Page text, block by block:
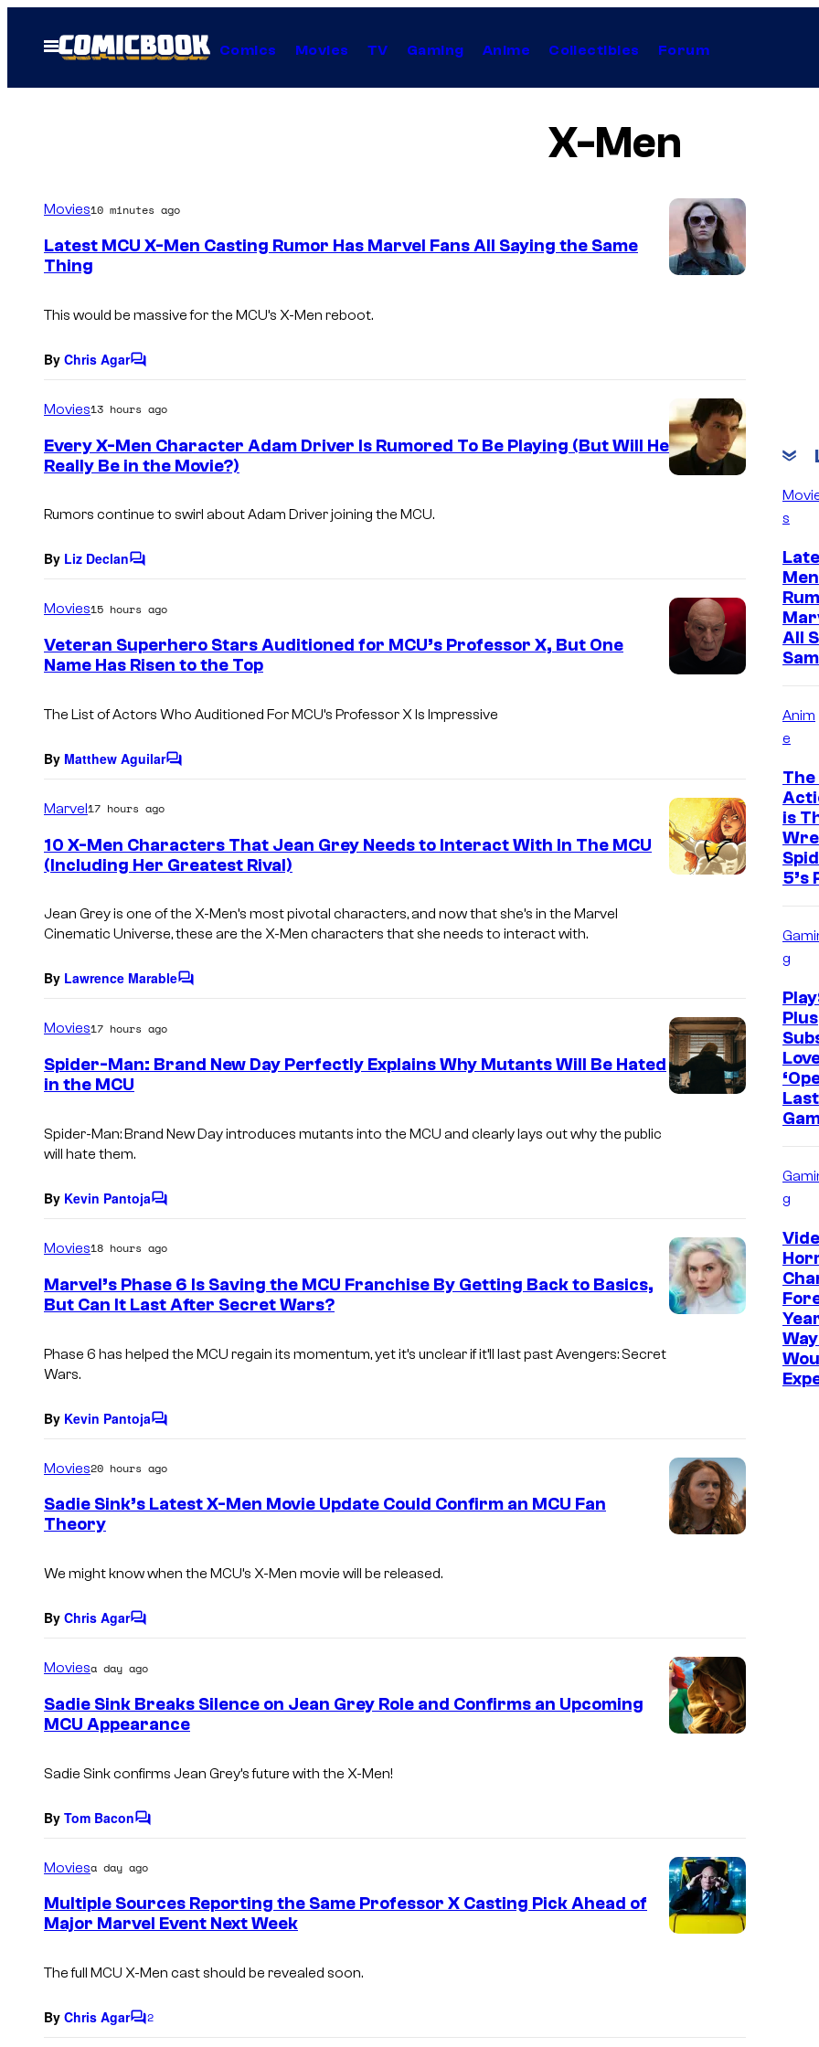
Open
Menu
Comics Movies TV Gaming Anime Collectibles Forum
X-Men
Movies10 minutes ago
Latest MCU X-Men Casting Rumor Has Marvel Fans All Saying the Same
Thing
This would be massive for the MCU’s X-Men reboot.
By Chris AgarC
m
n
t
Movies13 hours ago
Every X-Men Character Adam Driver Is Rumored To Be Playing (But Will He
Really Be in the Movie?)
Rumors continue to swirl about Adam Driver joining the MCU.
By Liz DeclanC
m
n
t
Movies15 hours ago
Veteran Superhero Stars Auditioned for MCU’s Professor X, But One
Name Has Risen to the Top
The List of Actors Who Auditioned For MCU’s Professor X Is Impressive
By Matthew AguilarC
n
t
Marvel17 hours ago
10 X-Men Characters That Jean Grey Needs to Interact With In The MCU
(Including Her Greatest Rival)
Jean Grey is one of the X-Men’s most pivotal characters, and now that she’s in the Marvel
Cinematic Universe, these are the X-Men characters that she needs to interact with.
By Lawrence MarableC
n
l
–
S
Movies17 hours ago
Spider-Man: Brand New Day Perfectly Explains Why Mutants Will Be Hated
in the MCU
Spider-Man: Brand New Dayintroduces mutants into the MCU and clearly lays out why the public
will hate them.
By Kevin PantojaC
m
n
t
Movies18 hours ago
Marvel’s Phase 6 Is Saving the MCU Franchise By Getting Back to Basics,
But Can It Last After Secret Wars?
Phase 6 has helped the MCU regain its momentum, yet it’s unclear if it’ll last past Avengers: Secret
Wars.
By Kevin PantojaC
m
n
Movies20 hours ago
Sadie Sink’s Latest X-Men Movie Update Could Confirm an MCU Fan
Theory
We might know when the MCU’s X-Men movie will be released.
By Chris AgarC
m
n
t
Moviesa day ago
Sadie Sink Breaks Silence on Jean Grey Role and Confirms an Upcoming
MCU Appearance
Sadie Sink confirms Jean Grey’s future with the X-Men!
By Tom BaconC
m
n
t
Moviesa day ago
Multiple Sources Reporting the Same Professor X Casting Pick Ahead of
Major Marvel Event Next Week
The full MCU X-Men cast should be revealed soon.
By Chris AgarC
2
s
All
Anim
e
The
is
5’s
g
Plus
g